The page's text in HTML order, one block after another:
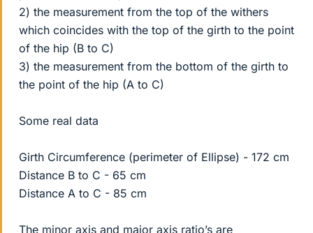
2) the measurement from the top of the withers
which coincides with the top of the girth to the point
of the hip (B to C)
3) the measurement from the bottom of the girth to
the point of the hip (A to C)
Some real data
Girth Circumference (perimeter of Ellipse) - 172 cm
Distance B to C - 65 cm
Distance A to C - 85 cm
The minor axis and major axis ratio’s are